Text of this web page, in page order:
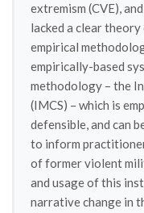
extremism (CVE),
lacked a clear
empirical
empirically-based
methodology – the
(IMCS) – which is
defensible, and can
to inform
of former violent
and usage of this
narrative change in